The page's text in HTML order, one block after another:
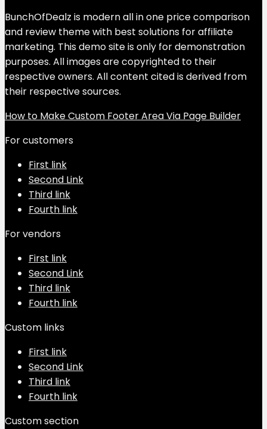
BunchOfDealz is modern all in one price comparison
and review theme with best solutions for affiliate
marketing. This demo site is only for demonstration
purposes. All images are copyrighted to their
respective owners. All content cited is derived from
their respective sources.
How to Make Custom Footer Area Via Page Builder
For customers
First link
Second Link
Third link
Fourth link
For vendors
First link
Second Link
Third link
Fourth link
Custom links
First link
Second Link
Third link
Fourth link
Custom section